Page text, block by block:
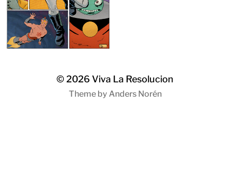
© 2026 Viva La Resolucion
Theme by Anders Norén